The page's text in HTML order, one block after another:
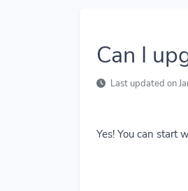
Can I
Last updated on
Yes! You can start